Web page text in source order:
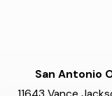
San Antonio